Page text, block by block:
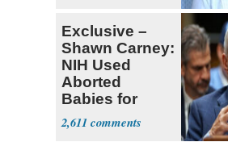
Exclusive –
Shawn Carney:
NIH Used
Aborted
Babies for
Coronavirus
Research
2,611